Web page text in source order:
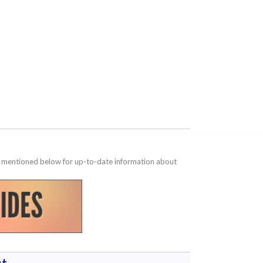
below for up-to-date information about